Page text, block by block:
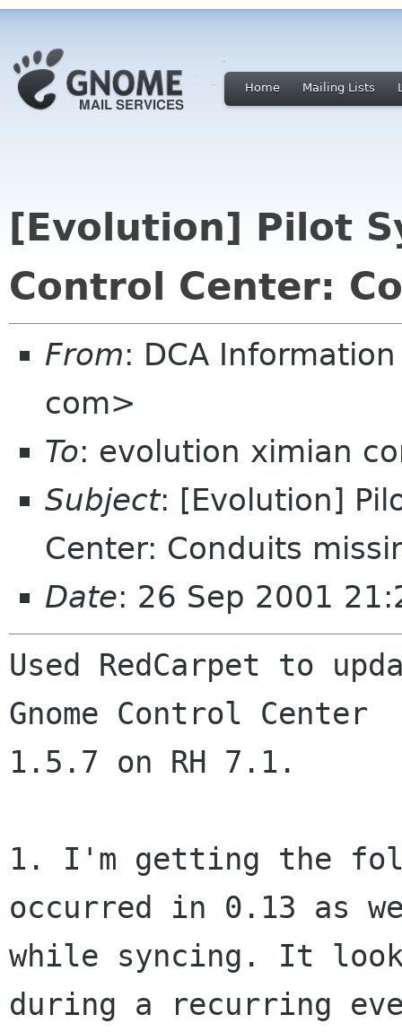
Home Mailing Lists
[Evolution] Pilot
Control Center:
From: DCA
com>
To: evolution ximian
Subject: [Evolution]
Center: Conduits
Date: 26 Sep 2001
Used RedCarpet to
Gnome Control Center
1.5.7 on RH 7.1.
1. I'm getting the
occurred in 0.13 as
while syncing. It
during a recurring